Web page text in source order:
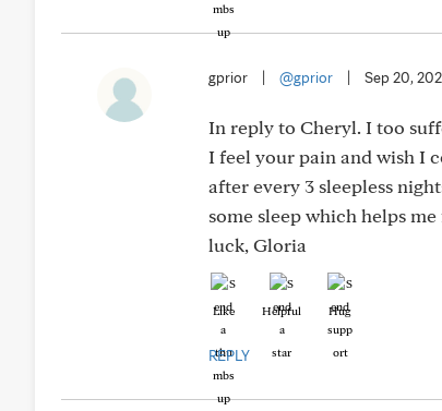
gprior @gprior Sep 20,
In reply to Cheryl. I too
I feel your pain and wish I
after every 3 sleepless
some sleep which helps
luck, Gloria
Like Helpful Hug
REPLY